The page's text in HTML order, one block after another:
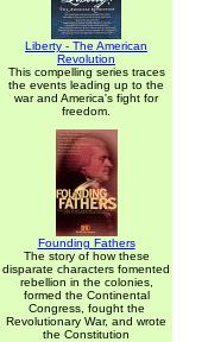
Liberty - The American
Revolution
This compelling series traces
the events leading up to the
war and America's fight for
freedom.
Founding Fathers
The story of how these
disparate characters fomented
rebellion in the colonies,
formed the Continental
Congress, fought the
Revolutionary War, and wrote
the Constitution